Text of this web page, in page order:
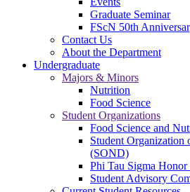
Graduate Seminar
FScN 50th
Contact Us
About the Department
Undergraduate
Majors & Minors
Nutrition
Food Science
Student Organizations
Food Science and
Student
(SOND)
Phi Tau Sigma Honor
Student Advisory